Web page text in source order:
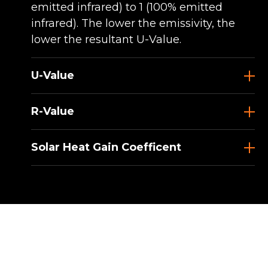
emitted infrared) to 1 (100% emitted
infrared). The lower the emissivity, the
lower the resultant U-Value.
U-Value
R-Value
Solar Heat Gain Coefficent